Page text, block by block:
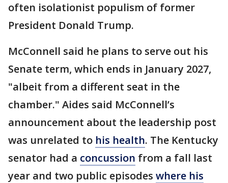
often isolationist populism of former
President Donald Trump.
McConnell said he plans to serve out his
Senate term, which ends in January 2027,
"albeit from a different seat in the
chamber." Aides said McConnell’s
announcement about the leadership post
was unrelated to his health. The Kentucky
senator had a concussion from a fall last
year and two public episodes where his